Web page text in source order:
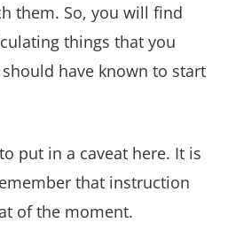
them. So, you will find
things that you
have known to start
put in a caveat here. It is
that instruction
of the moment.